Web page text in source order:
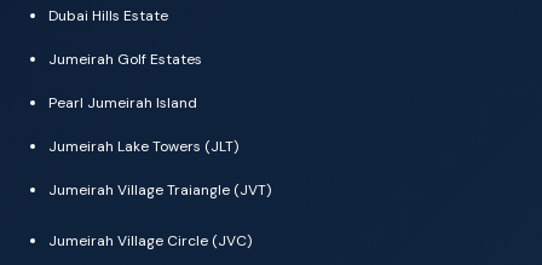
Dubai Hills Estate
Jumeirah Golf Estates
Pearl Jumeirah Island
Jumeirah Lake Towers (JLT)
Jumeirah Village Traiangle (JVT)
Jumeirah Village Circle (JVC)